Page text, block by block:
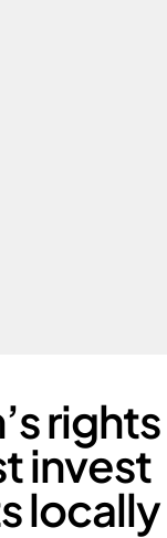
rights
invest
locally